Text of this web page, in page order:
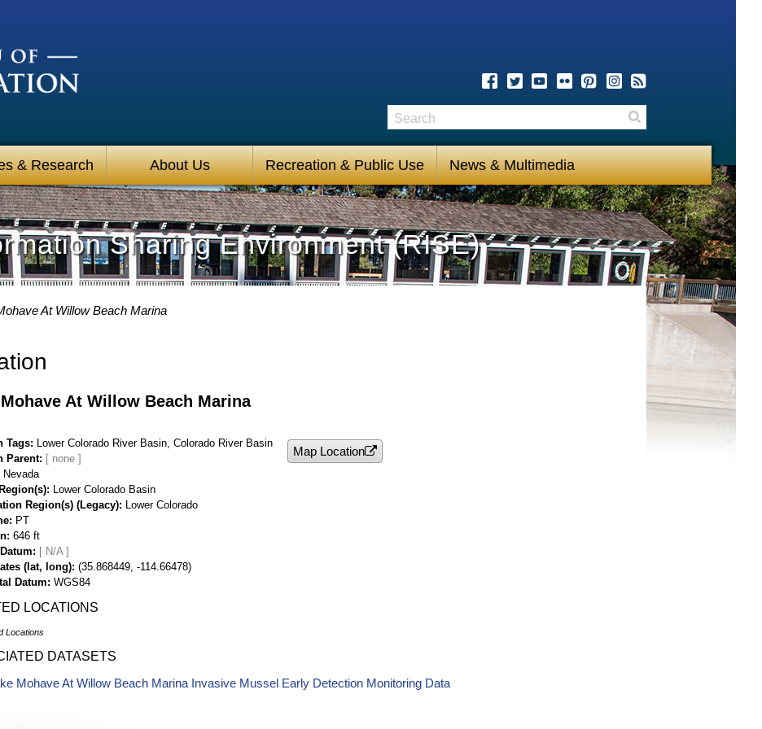
& Research About Us Recreation & Public Use News & Multimedia
Search
Sharing Environment (RISE)
At Willow Beach Marina
At Willow Beach Marina
Tags
Lower Colorado River Basin, Colorado River Basin
Parent
Nevada
Lower Colorado Basin
Region(s) (Legacy)
Lower Colorado
PT
646 ft
[ N/A ]
(lat, long) (35.868449, -114.66478)
Datum WGS84
Map Location
LOCATIONS
Locations
DATASETS
Mohave At Willow Beach Marina Invasive Mussel Early Detection Monitoring Data